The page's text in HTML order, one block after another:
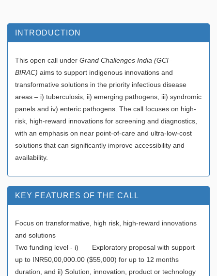
INTRODUCTION
This open call under Grand Challenges India (GCI–
BIRAC) aims to support indigenous innovations and
transformative solutions in the priority infectious disease
areas – i) tuberculosis, ii) emerging pathogens, iii) syndromic
panels and iv) enteric pathogens. The call focuses on high-
risk, high-reward innovations for screening and diagnostics,
with an emphasis on near point-of-care and ultra-low-cost
solutions that can significantly improve accessibility and
availability.
KEY FEATURES OF THE CALL
Focus on transformative, high risk, high-reward innovations
and solutions
Two funding level - i) Exploratory proposal with support
up to INR50,00,000.00 ($55,000) for up to 12 months
duration, and ii) Solution, innovation, product or technology